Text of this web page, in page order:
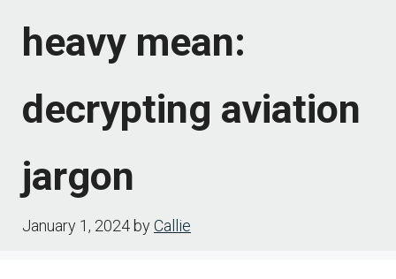
heavy mean:
decrypting aviation
jargon
January 1, 2024 byCallie